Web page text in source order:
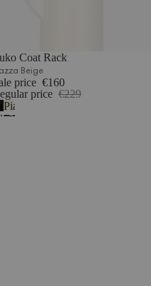
Coat Rack
Beige
price €160
price €229
Piazza
Beige